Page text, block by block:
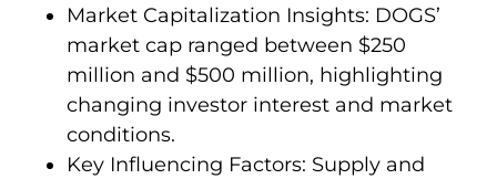
Market Capitalization Insights: DOGS’
market cap ranged between $250
million and $500 million, highlighting
changing investor interest and market
conditions.
Key Influencing Factors: Supply and